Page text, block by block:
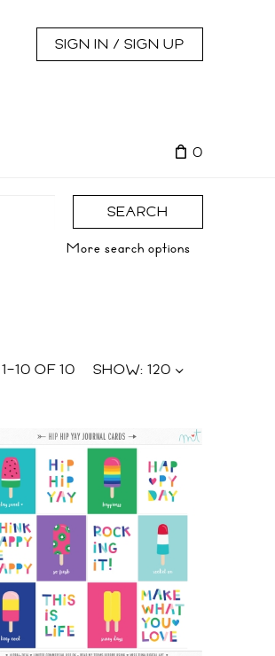
SIGN IN / SIGN UP
0
SEARCH
More search options
1–10 OF10 SHOW: 120